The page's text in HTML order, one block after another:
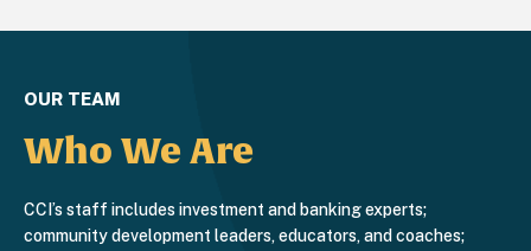
OUR TEAM
Who We Are
CCI’s staff includes investment and banking experts;
community development leaders, educators, and coaches;